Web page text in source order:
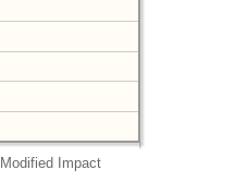
Modified Impact